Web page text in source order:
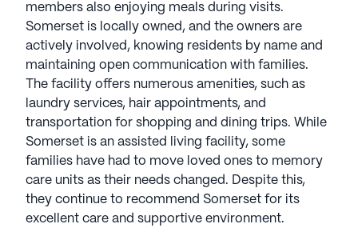
members also enjoying meals during visits.
Somerset is locally owned, and the owners are
actively involved, knowing residents by name and
maintaining open communication with families.
The facility offers numerous amenities, such as
laundry services, hair appointments, and
transportation for shopping and dining trips. While
Somerset is an assisted living facility, some
families have had to move loved ones to memory
care units as their needs changed. Despite this,
they continue to recommend Somerset for its
excellent care and supportive environment.